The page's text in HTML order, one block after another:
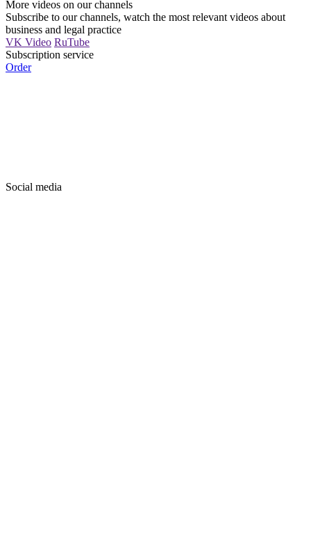
More videos on our channels
Subscribe to our channels, watch the most relevant videos about
business and legal practice
VK Video RuTube
Subscription service
Order
Social media